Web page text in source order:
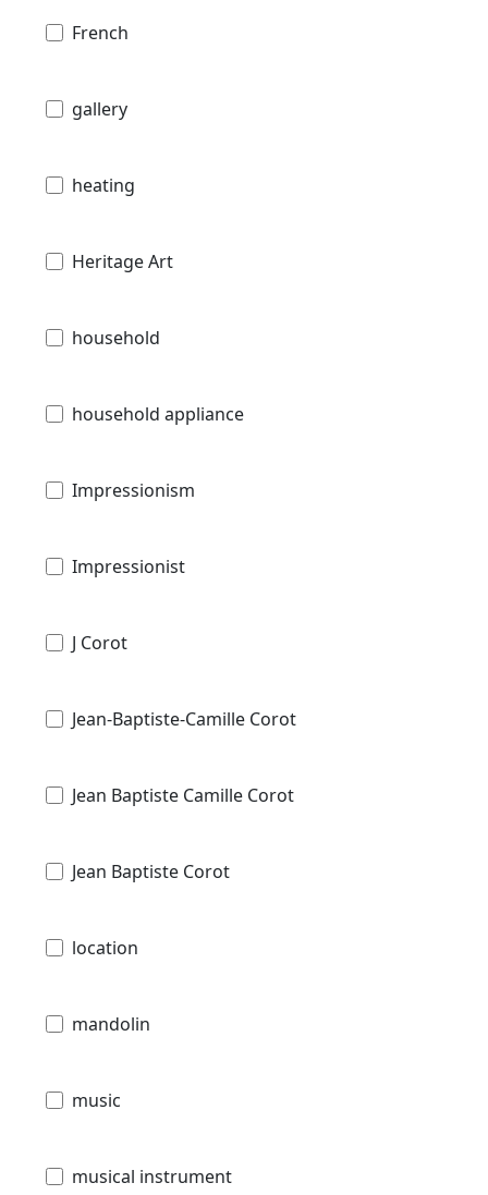
French
gallery
heating
Heritage Art
household
household appliance
Impressionism
Impressionist
J Corot
Jean-Baptiste-Camille Corot
Jean Baptiste Camille Corot
Jean Baptiste Corot
location
mandolin
music
musical instrument